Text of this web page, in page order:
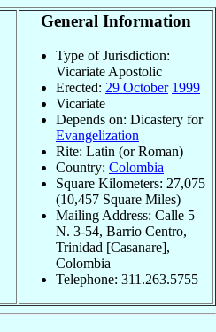
General Information
Type of Jurisdiction:
Vicariate Apostolic
Erected: 29 October 1999
Vicariate
Depends on: Dicastery for
Evangelization
Rite: Latin (or Roman)
Country: Colombia
Square Kilometers: 27,075
(10,457 Square Miles)
Mailing Address: Calle 5
N. 3-54, Barrio Centro,
Trinidad [Casanare],
Colombia
Telephone: 311.263.5755